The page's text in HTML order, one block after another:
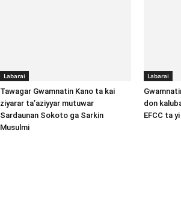
Labarai
Tawagar Gwamnatin Kano ta kai
ziyarar ta’aziyyar mutuwar
Sardaunan Sokoto ga Sarkin
Musulmi
Labarai
don
EFCC ta yi